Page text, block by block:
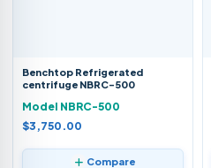
Benchtop Refrigerated
centrifuge NBRC-500
Model NBRC-500
$3,750.00
Compare